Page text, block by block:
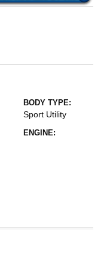
BODY TYPE:
Sport Utility
ENGINE: